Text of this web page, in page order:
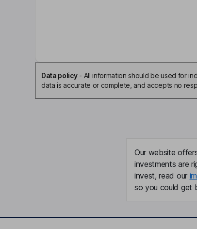
Data policy- All information should be used for
data is accurate or complete, and accepts no
Our website
investments are
invest, read our
so you could get